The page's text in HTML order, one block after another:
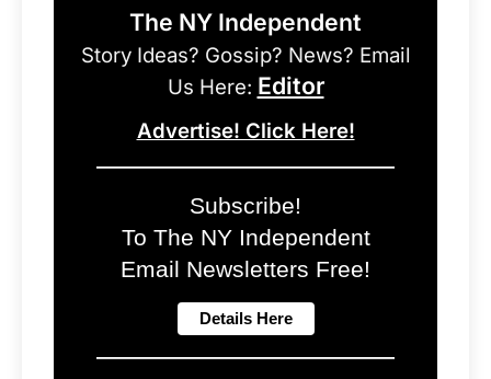
The NY Independent
Story Ideas? Gossip? News? Email
Us Here: Editor
Advertise! Click Here!
Subscribe!
To The NY Independent
Email Newsletters Free!